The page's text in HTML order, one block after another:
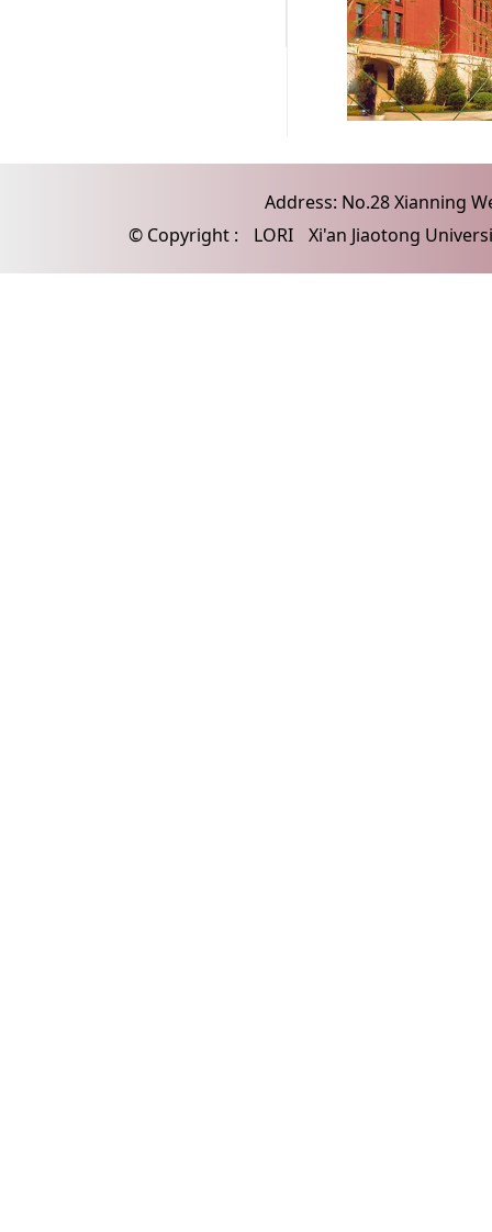
Address: No.28 Xianning
© Copyright :
LORI Xi'an Jiaotong